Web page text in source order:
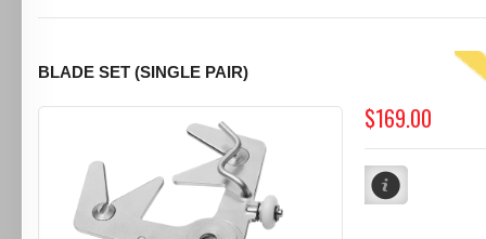
BLADE SET (SINGLE PAIR)
$169.00